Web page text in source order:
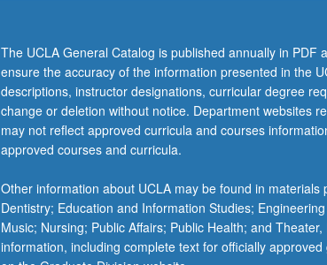
working
or
highly
interested
in
transcription.
grading.
The UCLA General Catalog is published annually in
ensure the accuracy of the information presented in the
descriptions, instructor designations, curricular degree
change or deletion without notice. Department websites
may not reflect approved curricula and courses
approved courses and curricula.
Other information about UCLA may be found in
Dentistry; Education and Information Studies;
Music; Nursing; Public Affairs; Public Health; and
information, including complete text for officially